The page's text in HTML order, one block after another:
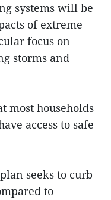
systems will be
of extreme
focus on
storms and
most households
access to safe
seeks to curb
to